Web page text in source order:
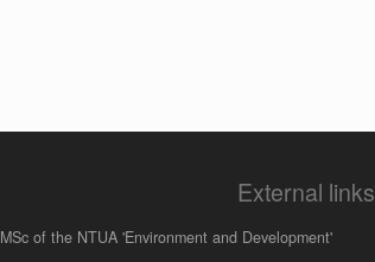
External links
MSc of the NTUA 'Environment and Development'